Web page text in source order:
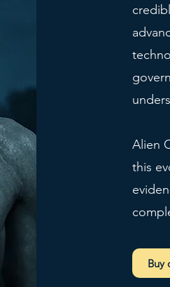
Alien
this
Buy